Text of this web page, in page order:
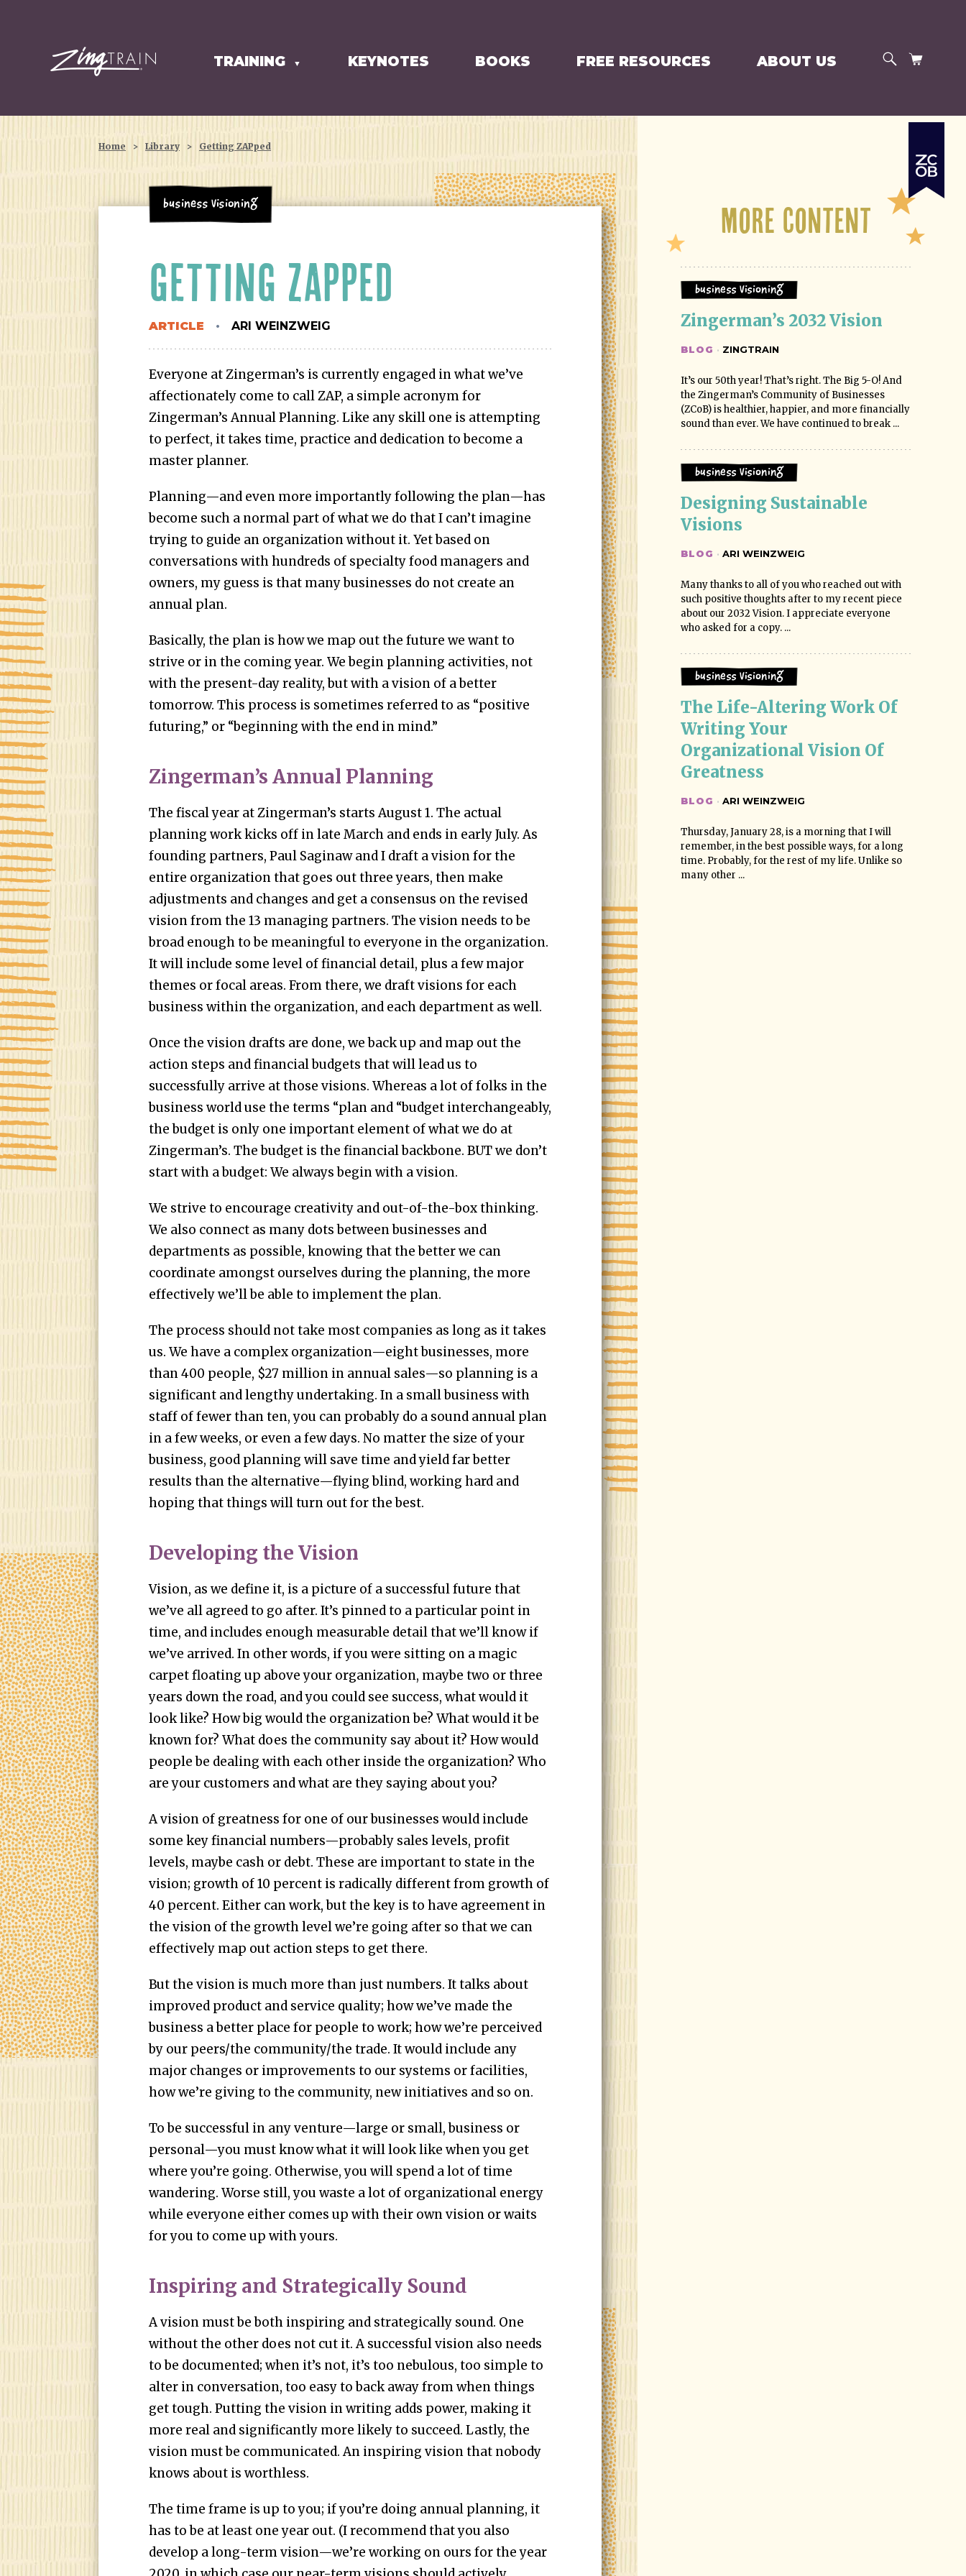
HOMEPAGE TRAINING ▼ KEYNOTES BOOKS FREE RESOURCES ABOUT US SEARCH
CART
Home > Library > Getting ZAPped
Business Visioning
GETTING ZAPPED
ARTICLE ARI WEINZWEIG
Everyone at Zingerman’s is currently engaged in what we’ve
affectionately come to call ZAP, a simple acronym for
Zingerman’s Annual Planning. Like any skill one is attempting
to perfect, it takes time, practice and dedication to become a
master planner.
Planning—and even more importantly following the plan—has
become such a normal part of what we do that I can’t imagine
trying to guide an organization without it. Yet based on
conversations with hundreds of specialty food managers and
owners, my guess is that many businesses do not create an
annual plan.
Basically, the plan is how we map out the future we want to
strive or in the coming year. We begin planning activities, not
with the present-day reality, but with a vision of a better
tomorrow. This process is sometimes referred to as “positive
futuring,” or “beginning with the end in mind.”
Zingerman’s Annual Planning
The fiscal year at Zingerman’s starts August 1. The actual
planning work kicks off in late March and ends in early July. As
founding partners, Paul Saginaw and I draft a vision for the
entire organization that goes out three years, then make
adjustments and changes and get a consensus on the revised
vision from the 13 managing partners. The vision needs to be
broad enough to be meaningful to everyone in the organization.
It will include some level of financial detail, plus a few major
themes or focal areas. From there, we draft visions for each
business within the organization, and each department as well.
Once the vision drafts are done, we back up and map out the
action steps and financial budgets that will lead us to
successfully arrive at those visions. Whereas a lot of folks in the
business world use the terms “plan and “budget interchangeably,
the budget is only one important element of what we do at
Zingerman’s. The budget is the financial backbone. BUT we don’t
start with a budget: We always begin with a vision.
We strive to encourage creativity and out-of-the-box thinking.
We also connect as many dots between businesses and
departments as possible, knowing that the better we can
coordinate amongst ourselves during the planning, the more
effectively we’ll be able to implement the plan.
The process should not take most companies as long as it takes
us. We have a complex organization—eight businesses, more
than 400 people, $27 million in annual sales—so planning is a
significant and lengthy undertaking. In a small business with
staff of fewer than ten, you can probably do a sound annual plan
in a few weeks, or even a few days. No matter the size of your
business, good planning will save time and yield far better
results than the alternative—flying blind, working hard and
hoping that things will turn out for the best.
Developing the Vision
Vision, as we define it, is a picture of a successful future that
we’ve all agreed to go after. It’s pinned to a particular point in
time, and includes enough measurable detail that we’ll know if
we’ve arrived. In other words, if you were sitting on a magic
carpet floating up above your organization, maybe two or three
years down the road, and you could see success, what would it
look like? How big would the organization be? What would it be
known for? What does the community say about it? How would
people be dealing with each other inside the organization? Who
are your customers and what are they saying about you?
A vision of greatness for one of our businesses would include
some key financial numbers—probably sales levels, profit
levels, maybe cash or debt. These are important to state in the
vision; growth of 10 percent is radically different from growth of
40 percent. Either can work, but the key is to have agreement in
the vision of the growth level we’re going after so that we can
effectively map out action steps to get there.
But the vision is much more than just numbers. It talks about
improved product and service quality; how we’ve made the
business a better place for people to work; how we’re perceived
by our peers/the community/the trade. It would include any
major changes or improvements to our systems or facilities,
how we’re giving to the community, new initiatives and so on.
To be successful in any venture—large or small, business or
personal—you must know what it will look like when you get
where you’re going. Otherwise, you will spend a lot of time
wandering. Worse still, you waste a lot of organizational energy
while everyone either comes up with their own vision or waits
for you to come up with yours.
Inspiring and Strategically Sound
A vision must be both inspiring and strategically sound. One
without the other does not cut it. A successful vision also needs
to be documented; when it’s not, it’s too nebulous, too simple to
alter in conversation, too easy to back away from when things
get tough. Putting the vision in writing adds power, making it
more real and significantly more likely to succeed. Lastly, the
vision must be communicated. An inspiring vision that nobody
knows about is worthless.
The time frame is up to you; if you’re doing annual planning, it
has to be at least one year out. (I recommend that you also
develop a long-term vision—we’re working on ours for the year
More Content
Business Visioning
Zingerman’s 2032 Vision
BLOG · ZINGTRAIN
It’s our 50th year! That’s right. The Big 5-O! And
the Zingerman’s Community of Businesses
(ZCoB) is healthier, happier, and more financially
sound than ever. We have continued to break ...
Business Visioning
Designing Sustainable
Visions
BLOG · ARI WEINZWEIG
Many thanks to all of you who reached out with
such positive thoughts after to my recent piece
about our 2032 Vision. I appreciate everyone
who asked for a copy. ...
Business Visioning
The Life-Altering Work Of
Writing Your
Organizational Vision Of
Greatness
BLOG · ARI WEINZWEIG
Thursday, January 28, is a morning that I will
remember, in the best possible ways, for a long
time. Probably, for the rest of my life. Unlike so
many other ...